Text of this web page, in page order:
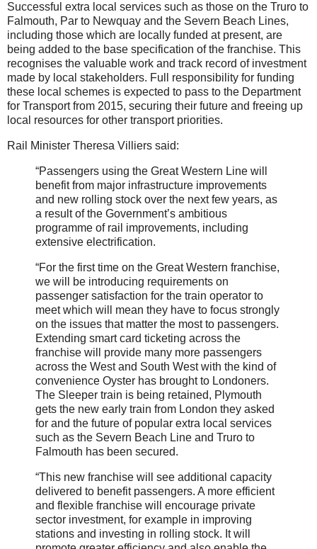
Successful extra local services such as those on the Truro to
Falmouth, Par to Newquay and the Severn Beach Lines,
including those which are locally funded at present, are
being added to the base specification of the franchise. This
recognises the valuable work and track record of investment
made by local stakeholders. Full responsibility for funding
these local schemes is expected to pass to the Department
for Transport from 2015, securing their future and freeing up
local resources for other transport priorities.
Rail Minister Theresa Villiers said:
“Passengers using the Great Western Line will
benefit from major infrastructure improvements
and new rolling stock over the next few years, as
a result of the Government’s ambitious
programme of rail improvements, including
extensive electrification.
“For the first time on the Great Western franchise,
we will be introducing requirements on
passenger satisfaction for the train operator to
meet which will mean they have to focus strongly
on the issues that matter the most to passengers.
Extending smart card ticketing across the
franchise will provide many more passengers
across the West and South West with the kind of
convenience Oyster has brought to Londoners.
The Sleeper train is being retained, Plymouth
gets the new early train from London they asked
for and the future of popular extra local services
such as the Severn Beach Line and Truro to
Falmouth has been secured.
“This new franchise will see additional capacity
delivered to benefit passengers. A more efficient
and flexible franchise will encourage private
sector investment, for example in improving
stations and investing in rolling stock. It will